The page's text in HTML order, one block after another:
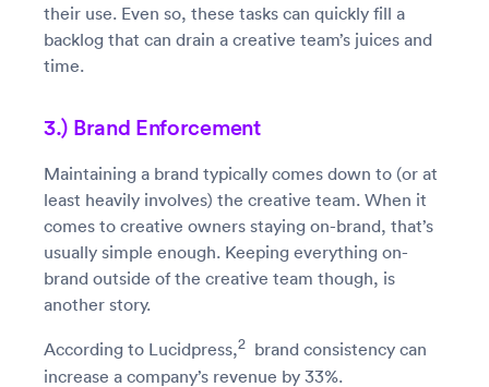
their use. Even so, these tasks can quickly fill a
backlog that can drain a creative team’s juices and
time.
3.) Brand Enforcement
Maintaining a brand typically comes down to (or at
least heavily involves) the creative team. When it
comes to creative owners staying on-brand, that’s
usually simple enough. Keeping everything on-
brand outside of the creative team though, is
another story.
According to Lucidpress,2 brand consistency can
increase a company’s revenue by 33%.